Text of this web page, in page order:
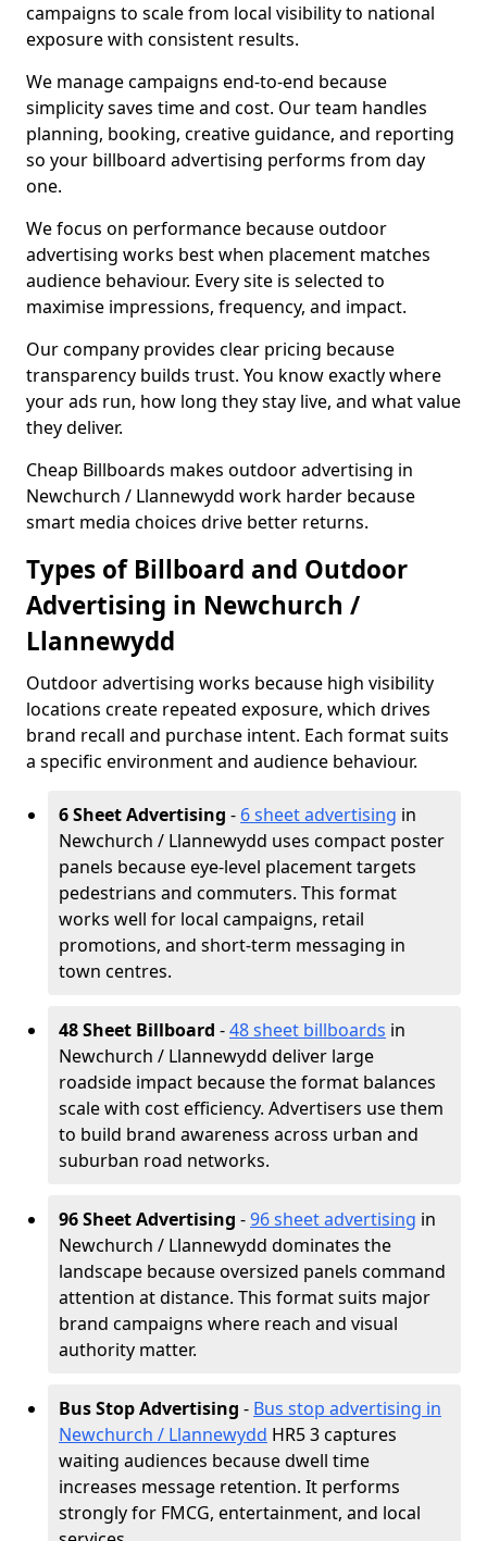
campaigns to scale from local visibility to national
exposure with consistent results.
We manage campaigns end-to-end because
simplicity saves time and cost. Our team handles
planning, booking, creative guidance, and reporting
so your billboard advertising performs from day
one.
We focus on performance because outdoor
advertising works best when placement matches
audience behaviour. Every site is selected to
maximise impressions, frequency, and impact.
Our company provides clear pricing because
transparency builds trust. You know exactly where
your ads run, how long they stay live, and what value
they deliver.
Cheap Billboards makes outdoor advertising in
Newchurch / Llannewydd work harder because
smart media choices drive better returns.
Types of Billboard and Outdoor
Advertising in Newchurch /
Llannewydd
Outdoor advertising works because high visibility
locations create repeated exposure, which drives
brand recall and purchase intent. Each format suits
a specific environment and audience behaviour.
6 Sheet Advertising - 6 sheet advertising in
Newchurch / Llannewydd uses compact poster
panels because eye-level placement targets
pedestrians and commuters. This format
works well for local campaigns, retail
promotions, and short-term messaging in
town centres.
48 Sheet Billboard -48 sheet billboards in
Newchurch / Llannewydd deliver large
roadside impact because the format balances
scale with cost efficiency. Advertisers use them
to build brand awareness across urban and
suburban road networks.
96 Sheet Advertising -96 sheet advertising in
Newchurch / Llannewydd dominates the
landscape because oversized panels command
attention at distance. This format suits major
brand campaigns where reach and visual
authority matter.
Bus Stop Advertising - Bus stop advertising in
Newchurch / Llannewydd HR5 3 captures
waiting audiences because dwell time
increases message retention. It performs
strongly for FMCG, entertainment, and local